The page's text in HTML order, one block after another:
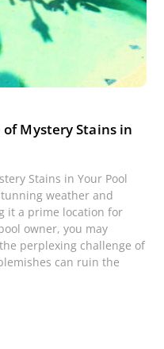
Mystery Stains in
Stains in Your Pool
weather and
it a prime location for
owner, you may
perplexing challenge of
can ruin the